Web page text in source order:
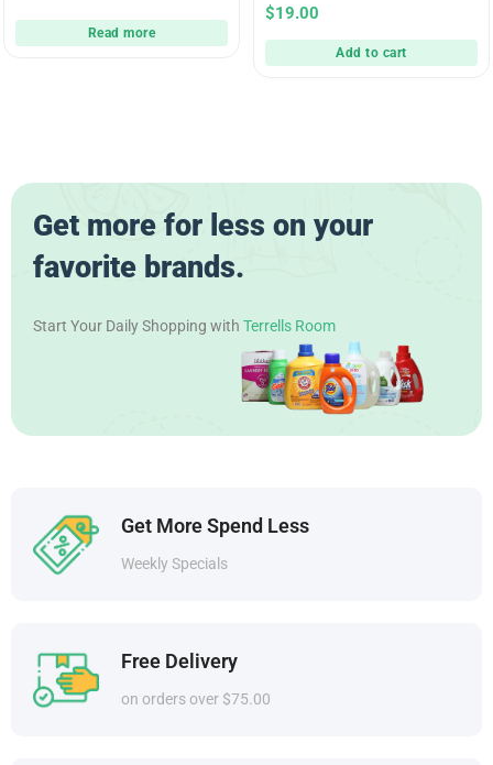
out
5
Read more
0
out
$19.00
Add to cart
Get more for less on your
favorite brands.
Start Your Daily Shopping with Terrells Room
Get More Spend Less
Weekly Specials
Free Delivery
on orders over $75.00